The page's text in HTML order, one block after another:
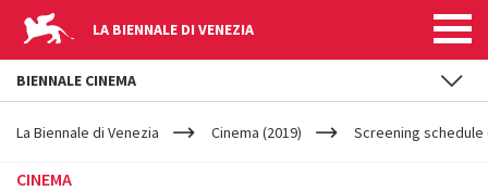
LA BIENNALE DI VENEZIA
YOUR
ARE
La Biennale di Venezia Cinema (2019) Screening schedule
CINEMA
BIENNALE CINEMA